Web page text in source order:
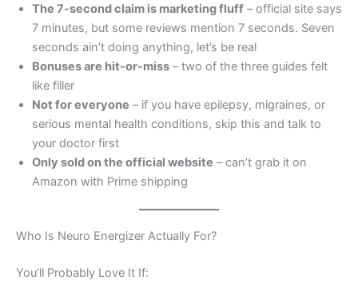
The 7-second claim is marketing fluff – official site says
7 minutes, but some reviews mention 7 seconds. Seven
seconds ain’t doing anything, let’s be real
Bonuses are hit-or-miss – two of the three guides felt
like filler
Not for everyone – if you have epilepsy, migraines, or
serious mental health conditions, skip this and talk to
your doctor first
Only sold on the official website – can’t grab it on
Amazon with Prime shipping
Who Is Neuro Energizer Actually For?
You’ll Probably Love It If: